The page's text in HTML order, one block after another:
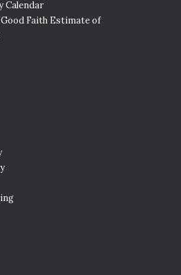
Calendar
Faith Estimate of